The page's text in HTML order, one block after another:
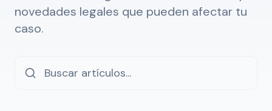
novedades legales que pueden afectar tu
caso.